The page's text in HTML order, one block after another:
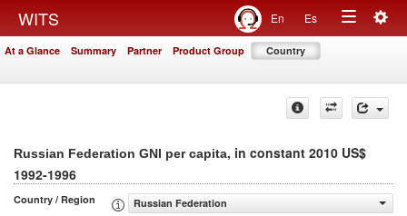
WITS En Es
Toggle
At a Glance Summary Partner Product Group Country
Russian Federation GNI per capita, in constant 2010 US$
1992-1996
Country / Region
Russian Federation